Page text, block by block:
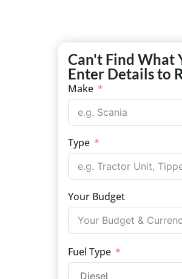
Can't Find What
Enter Details to
Make
Type
Your Budget
Fuel Type